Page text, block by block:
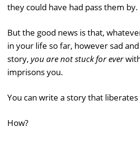
they could have had pass them
But the good news is that,
in your life so far, however sad
story, you are not stuck for ever
imprisons you.
You can write a story that liberates
How?